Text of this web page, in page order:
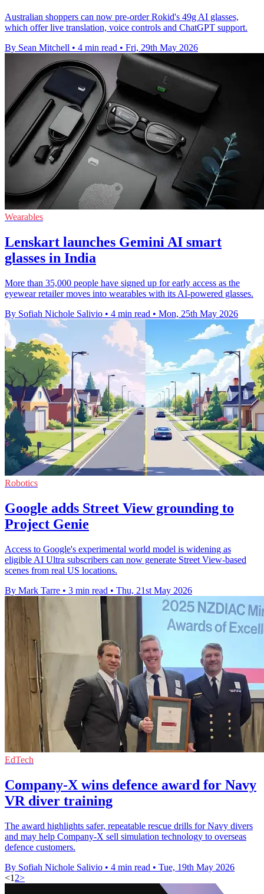
Australian shoppers can now pre-order Rokid's 49g AI glasses,
which offer live translation, voice controls and ChatGPT support.
By Sean Mitchell • 4 min read • Fri, 29th May 2026
Wearables
Lenskart launches Gemini AI smart
glasses in India
More than 35,000 people have signed up for early access as the
eyewear retailer moves into wearables with its AI-powered glasses.
By Sofiah Nichole Salivio • 4 min read • Mon, 25th May 2026
Robotics
Google adds Street View grounding to
Project Genie
Access to Google's experimental world model is widening as
eligible AI Ultra subscribers can now generate Street View-based
scenes from real US locations.
By Mark Tarre • 3 min read • Thu, 21st May 2026
EdTech
Company-X wins defence award for Navy
VR diver training
The award highlights safer, repeatable rescue drills for Navy divers
and may help Company-X sell simulation technology to overseas
defence customers.
By Sofiah Nichole Salivio • 4 min read • Tue, 19th May 2026
<1 2>